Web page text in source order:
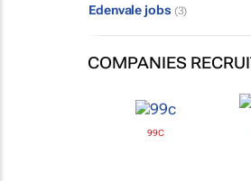
Edenvale jobs (3)
COMPANIES
99C